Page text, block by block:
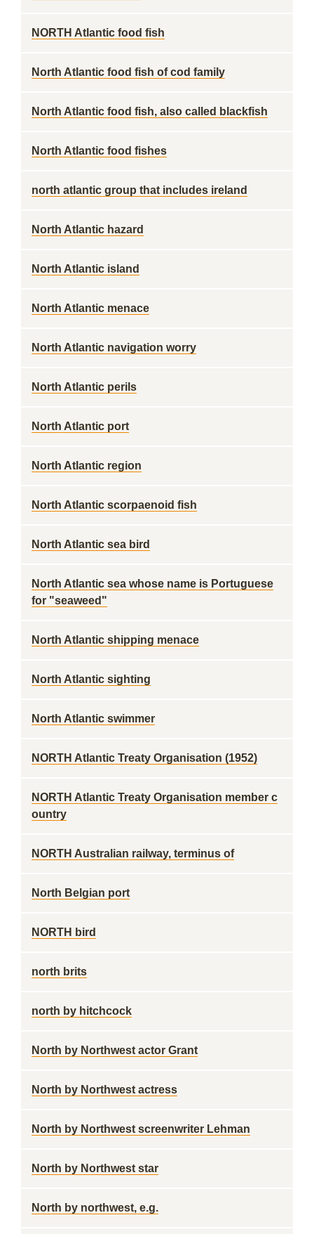
NORTH Atlantic food fish
North Atlantic food fish of cod family
North Atlantic food fish, also called blackfish
North Atlantic food fishes
north atlantic group that includes ireland
North Atlantic hazard
North Atlantic island
North Atlantic menace
North Atlantic navigation worry
North Atlantic perils
North Atlantic port
North Atlantic region
North Atlantic scorpaenoid fish
North Atlantic sea bird
North Atlantic sea whose name is Portuguese
for "seaweed"
North Atlantic shipping menace
North Atlantic sighting
North Atlantic swimmer
NORTH Atlantic Treaty Organisation (1952)
NORTH Atlantic Treaty Organisation member c
ountry
NORTH Australian railway, terminus of
North Belgian port
NORTH bird
north brits
north by hitchcock
North by Northwest actor Grant
North by Northwest actress
North by Northwest screenwriter Lehman
North by Northwest star
North by northwest, e.g.